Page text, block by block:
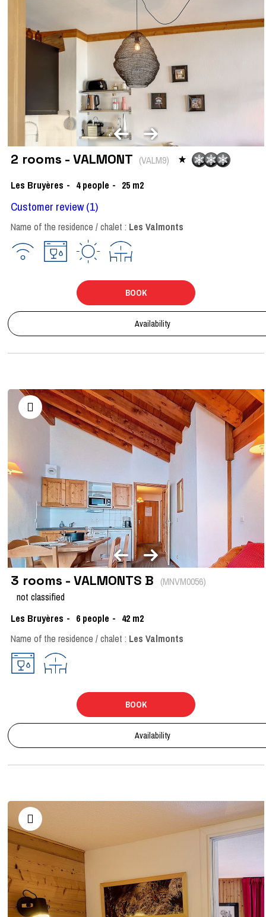
2 rooms - VALMONT (VALM9)
Les Bruyères
4 people 25 m2
Customer review(1)
Name of the residence / chalet : Les Valmonts
BOOK
Availability
3 rooms - VALMONTS B (MNVM0056)
not classified
Les Bruyères
6 people 42 m2
Name of the residence / chalet : Les Valmonts
BOOK
Availability